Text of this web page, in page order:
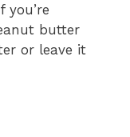
you’re
butter
or leave it